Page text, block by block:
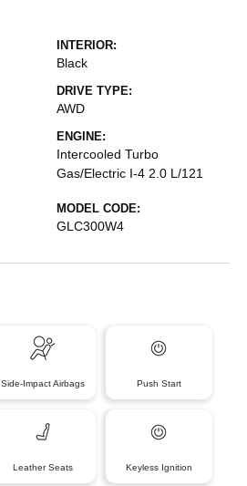
INTERIOR:
Black
DRIVE TYPE:
AWD
ENGINE:
Intercooled Turbo
Gas/Electric I-4 2.0 L/121
MODEL CODE:
GLC300W4
Side-Impact Airbags Push Start
Leather Seats Keyless Ignition